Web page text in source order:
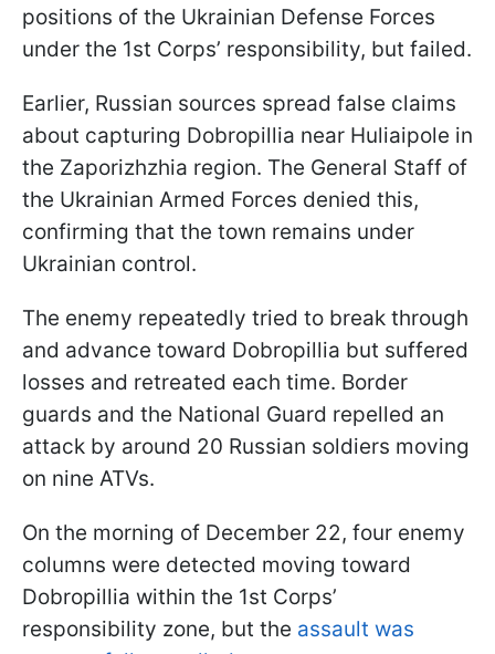
positions of the Ukrainian Defense Forces
under the 1st Corps’ responsibility, but failed.
Earlier, Russian sources spread false claims
about capturing Dobropillia near Huliaipole in
the Zaporizhzhia region. The General Staff of
the Ukrainian Armed Forces denied this,
confirming that the town remains under
Ukrainian control.
The enemy repeatedly tried to break through
and advance toward Dobropillia but suffered
losses and retreated each time. Border
guards and the National Guard repelled an
attack by around 20 Russian soldiers moving
on nine ATVs.
On the morning of December 22, four enemy
columns were detected moving toward
Dobropillia within the 1st Corps’
responsibility zone, but the assault was